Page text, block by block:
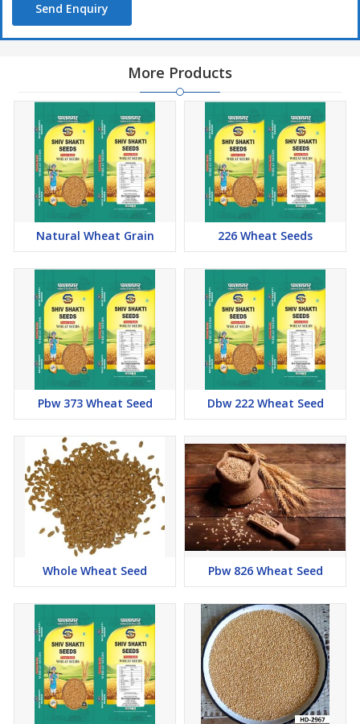
Send Enquiry
More Products
Natural Wheat Grain 226 Wheat Seeds
Pbw 373 Wheat Seed Dbw 222 Wheat Seed
Whole Wheat Seed Pbw 826 Wheat Seed